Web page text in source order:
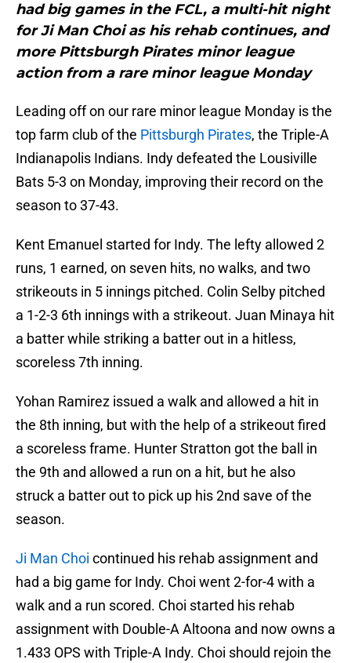
had big games in the FCL, a multi-hit night
for Ji Man Choi as his rehab continues, and
more Pittsburgh Pirates minor league
action from a rare minor league Monday
Leading off on our rare minor league Monday is the
top farm club of the Pittsburgh Pirates, the Triple-A
Indianapolis Indians. Indy defeated the Lousiville
Bats 5-3 on Monday, improving their record on the
season to 37-43.
Kent Emanuel started for Indy. The lefty allowed 2
runs, 1 earned, on seven hits, no walks, and two
strikeouts in 5 innings pitched. Colin Selby pitched
a 1-2-3 6th innings with a strikeout. Juan Minaya hit
a batter while striking a batter out in a hitless,
scoreless 7th inning.
Yohan Ramirez issued a walk and allowed a hit in
the 8th inning, but with the help of a strikeout fired
a scoreless frame. Hunter Stratton got the ball in
the 9th and allowed a run on a hit, but he also
struck a batter out to pick up his 2nd save of the
season.
Ji Man Choi continued his rehab assignment and
had a big game for Indy. Choi went 2-for-4 with a
walk and a run scored. Choi started his rehab
assignment with Double-A Altoona and now owns a
1.433 OPS with Triple-A Indy. Choi should rejoin the